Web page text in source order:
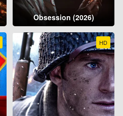
Obsession (2026)
HD